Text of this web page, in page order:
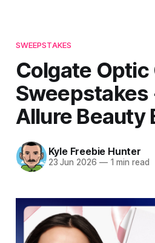
SWEEPSTAKES
Colgate
Sweepstakes
Allure Beauty
Kyle Freebie Hunter
23 Jun 2026 —1 min read